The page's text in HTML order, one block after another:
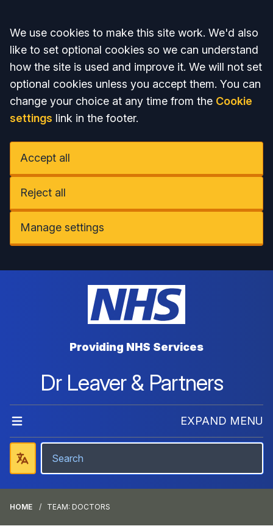
Accept all
We use cookies to make this site work. We'd also
like to set optional cookies so we can understand
how the site is used and improve it. We will not set
optional cookies unless you accept them. You can
change your choice at any time from the Cookie
settings link in the footer.
Accept all
Reject all
Manage settings
Providing NHS Services
Dr Leaver & Partners
EXPAND MENU
HOME TEAM: DOCTORS